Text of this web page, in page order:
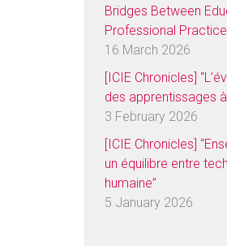
Bridges Between
Professional
16 March 2026
[ICIE Chronicles]
des apprentissages à
3 February 2026
[ICIE Chronicles]
un équilibre entre
humaine”
5 January 2026